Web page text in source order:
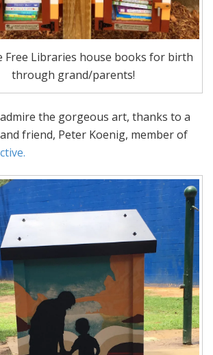
Free Libraries house books for birth
through grand/parents!
the gorgeous art, thanks to a
friend, Peter Koenig, member of